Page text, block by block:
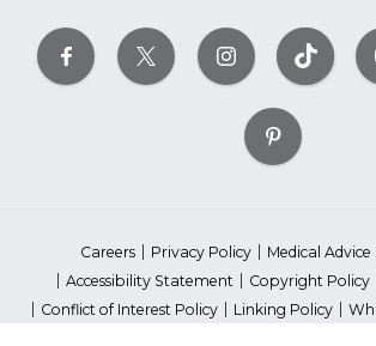
Careers Privacy Policy
Medical
Accessibility Statement
Copyright Policy
Conflict of Interest Policy
Linking Policy